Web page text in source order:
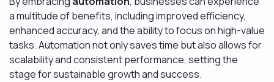
a multitude of benefits, including improved efficiency,
enhanced accuracy, and the ability to focus on high-value
tasks. Automation not only saves time but also allows for
scalability and consistent performance, setting the
stage for sustainable growth and success.